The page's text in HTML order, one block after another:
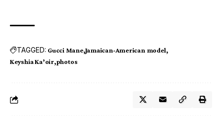
TAGGED: Gucci Mane Jamaican-American model
Keyshia Ka’oir photos